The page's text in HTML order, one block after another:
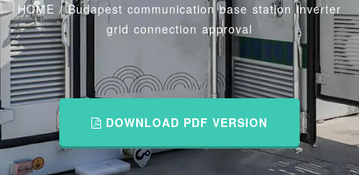
HOME /Budapest communication base station inverter
grid connection approval
DOWNLOAD PDF VERSION